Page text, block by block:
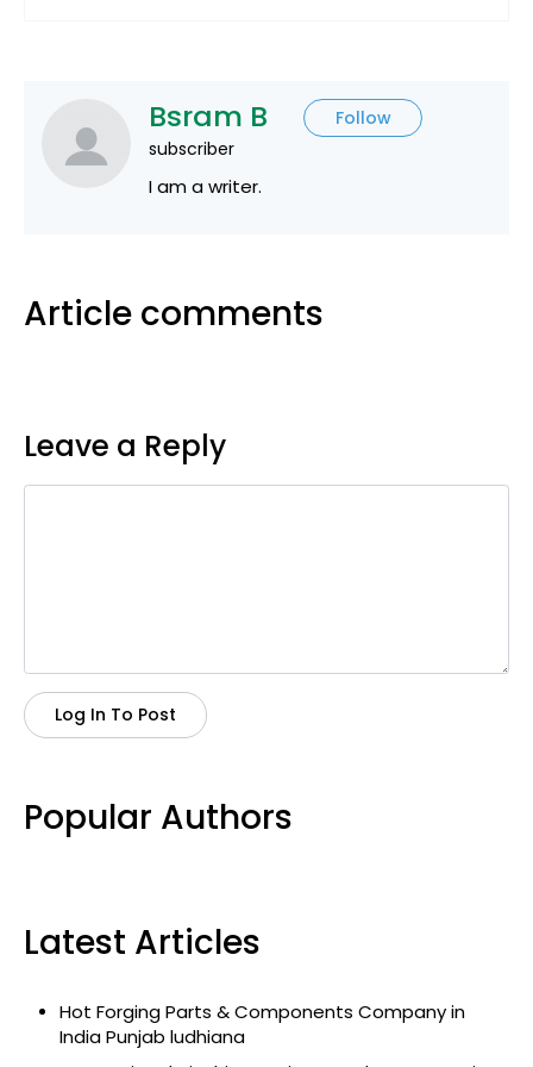
Bsram B
Follow
subscriber
I am a writer.
Article comments
Leave a Reply
Log In To Post
Popular Authors
Latest Articles
Hot Forging Parts & Components Company in
India Punjab ludhiana